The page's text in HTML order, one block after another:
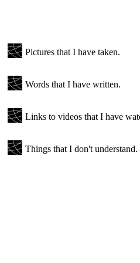
Pictures that I have taken.
Words that I have written.
Links to videos that I have
Things that I don't understand.